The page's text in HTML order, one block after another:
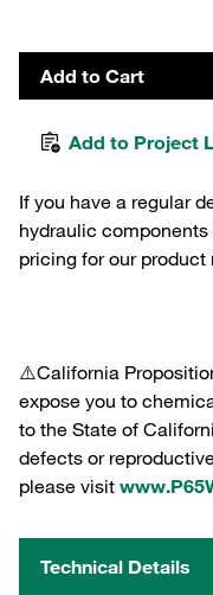
Add to Cart
Add to Project
If you have a regular
hydraulic
pricing for our product
⚠️California
expose you to
to the State of
defects or
please visit
Technical Details